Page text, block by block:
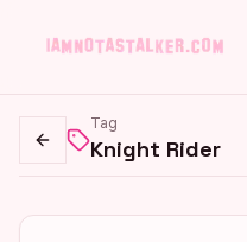
Go back
Tag
Knight Rider